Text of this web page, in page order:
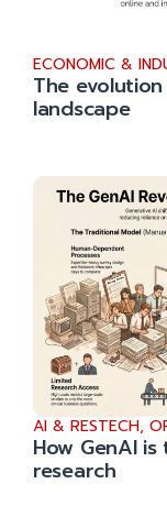
ECONOMIC &
The
landscape
AI & RESTECH,
How GenAI
research